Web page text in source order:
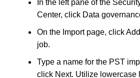
In the left pane of the
Center, click Data
On the Import page, click
job.
Type a name for the PST
click Next. Utilize lowercase